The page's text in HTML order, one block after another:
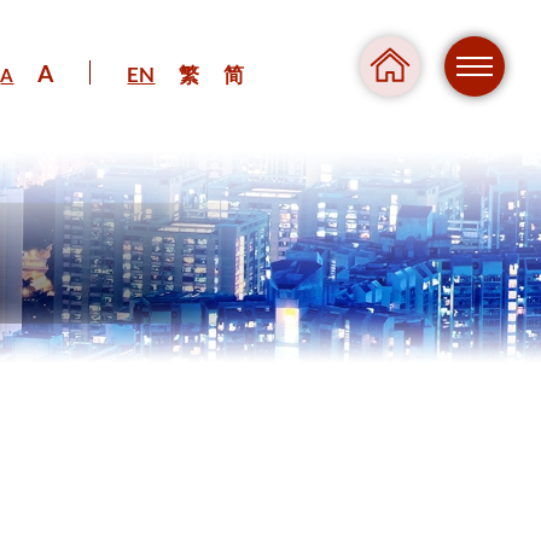
A A EN 繁 简